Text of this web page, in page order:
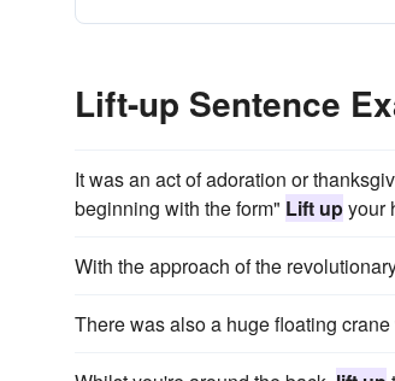
Lift-up Sentence
It was an act of adoration or
beginning with the form" Lift upyour
With the approach of the
There was also a huge floating